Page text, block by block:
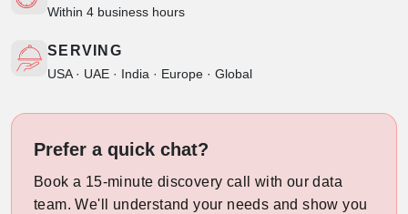
Within 4 business hours
SERVING
USA · UAE · India · Europe · Global
Prefer a quick chat?
Book a 15-minute discovery call with our data
team. We'll understand your needs and show you